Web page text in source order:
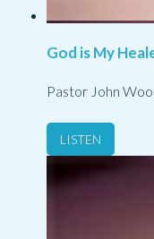
God is My
Pastor John
LISTEN